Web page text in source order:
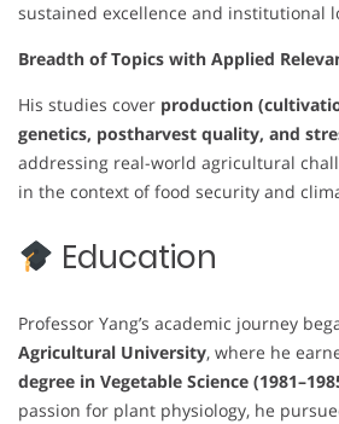
sustained excellence and institutional
Breadth of Topics with Applied
His studies cover production
genetics, postharvest quality, and
addressing real-world agricultural
in the context of food security and
Education
Professor Yang’s academic journey
Agricultural University, where he
degree in Vegetable Science
passion for plant physiology, he